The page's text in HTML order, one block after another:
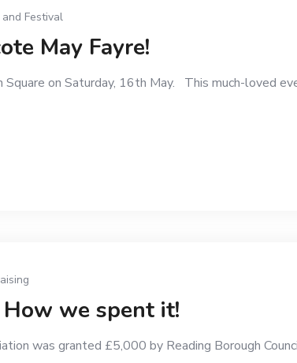
and Festival
May Fayre!
Square on Saturday, 16th May. This much-loved
we spent it!
was granted £5,000 by Reading Borough